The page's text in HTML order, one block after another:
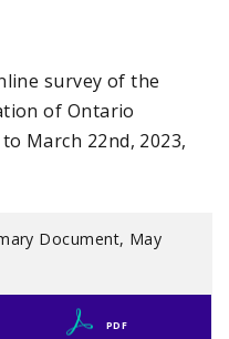
survey of the
of Ontario
March 22nd, 2023,
Document, May
PDF